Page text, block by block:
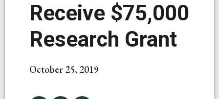
Receive $75,000
Research Grant
October 25, 2019